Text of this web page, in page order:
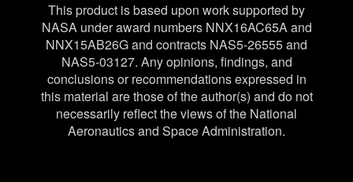
This product is based upon work supported by
NASA under award numbers NNX16AC65A and
NNX15AB26G and contracts NAS5-26555 and
NAS5-03127. Any opinions, findings, and
conclusions or recommendations expressed in
this material are those of the author(s) and do not
necessarily reflect the views of the National
Aeronautics and Space Administration.